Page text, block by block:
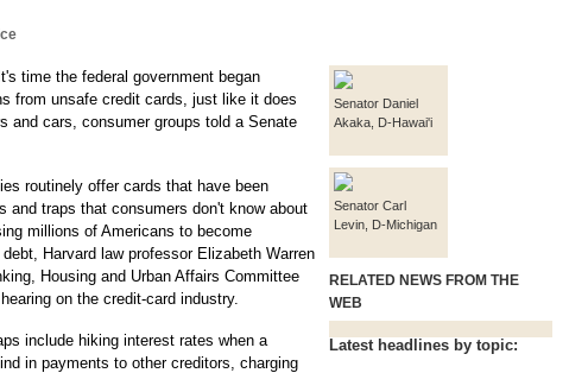
Senator Daniel
Akaka, D-Hawai'i
Senator Carl
Levin, D-Michigan
RELATED NEWS FROM THE
WEB
Latest headlines by topic:
time the federal government began
from unsafe credit cards, just like it does
and cars, consumer groups told a Senate
routinely offer cards that have been
and traps that consumers don't know about
millions of Americans to become
Harvard law professor Elizabeth Warren
Housing and Urban Affairs Committee
on the credit-card industry.
include hiking interest rates when a
in payments to other creditors, charging